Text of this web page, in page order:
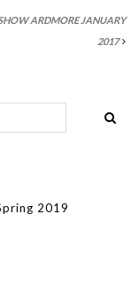
ARDMORE JANUARY
2017
2019